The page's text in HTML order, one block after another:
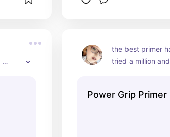
the best primer
tried a million
Power Grip Primer